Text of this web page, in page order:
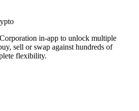
in-app to unlock multiple
sell or swap against hundreds of
flexibility.